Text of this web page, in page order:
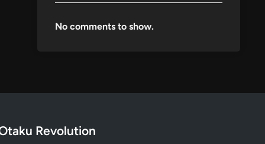
No comments to show.
Revolution